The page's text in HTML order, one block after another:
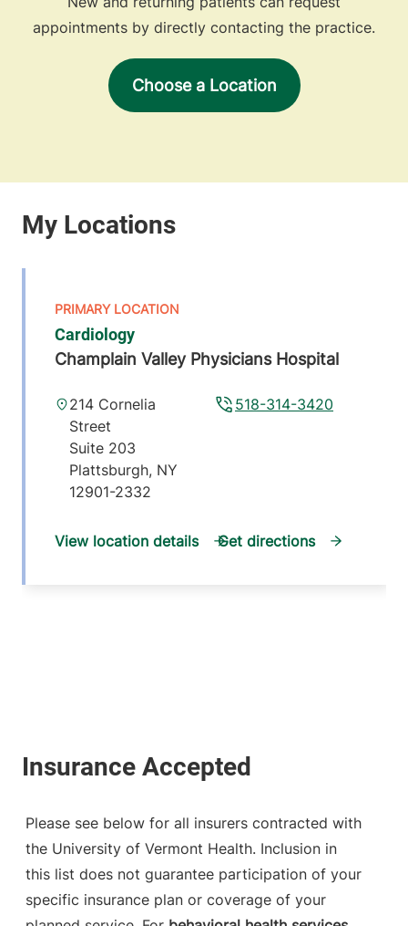
appointments by directly contacting the practice.
Choose a Location
Cardiology
Champlain Valley Physicians Hospital
518-314-3420
214 Cornelia
Street
Suite 203
Plattsburgh, NY
12901-2332
View location details Get directions
Please see below for all insurers contracted with
the University of Vermont Health. Inclusion in
this list does not guarantee participation of your
specific insurance plan or coverage of your